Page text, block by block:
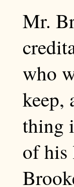
Mr.
who
keep,
thing
of his